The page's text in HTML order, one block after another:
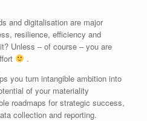
and digitalisation are major
resilience, efficiency and
Unless – of course – you are
.
you turn intangible ambition into
of your materiality
roadmaps for strategic success,
collection and reporting.